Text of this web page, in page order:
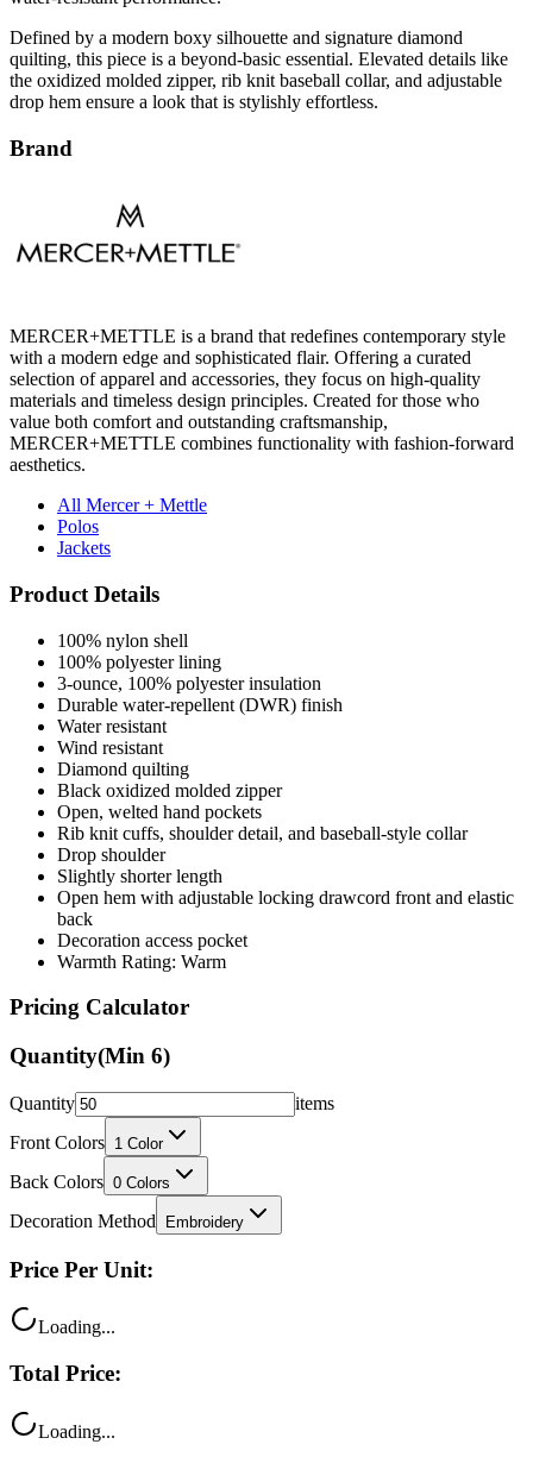
Defined by a modern boxy silhouette and signature diamond
quilting, this piece is a beyond-basic essential. Elevated details like
the oxidized molded zipper, rib knit baseball collar, and adjustable
drop hem ensure a look that is stylishly effortless.
Brand
MERCER+METTLE is a brand that redefines contemporary style
with a modern edge and sophisticated flair. Offering a curated
selection of apparel and accessories, they focus on high-quality
materials and timeless design principles. Created for those who
value both comfort and outstanding craftsmanship,
MERCER+METTLE combines functionality with fashion-forward
aesthetics.
All Mercer + Mettle
Polos
Jackets
Product Details
100% nylon shell
100% polyester lining
3-ounce, 100% polyester insulation
Durable water-repellent (DWR) finish
Water resistant
Wind resistant
Diamond quilting
Black oxidized molded zipper
Open, welted hand pockets
Rib knit cuffs, shoulder detail, and baseball-style collar
Drop shoulder
Slightly shorter length
Open hem with adjustable locking drawcord front and elastic
back
Decoration access pocket
Warmth Rating: Warm
Pricing Calculator
Quantity(Min 6)
Quantity
items
Front Colors 1 Color
Back Colors 0 Colors
Decoration Method Embroidery
Price Per Unit:
Loading...
Total Price:
Loading...